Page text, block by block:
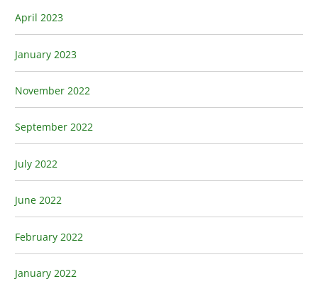
April 2023
January 2023
November 2022
September 2022
July 2022
June 2022
February 2022
January 2022